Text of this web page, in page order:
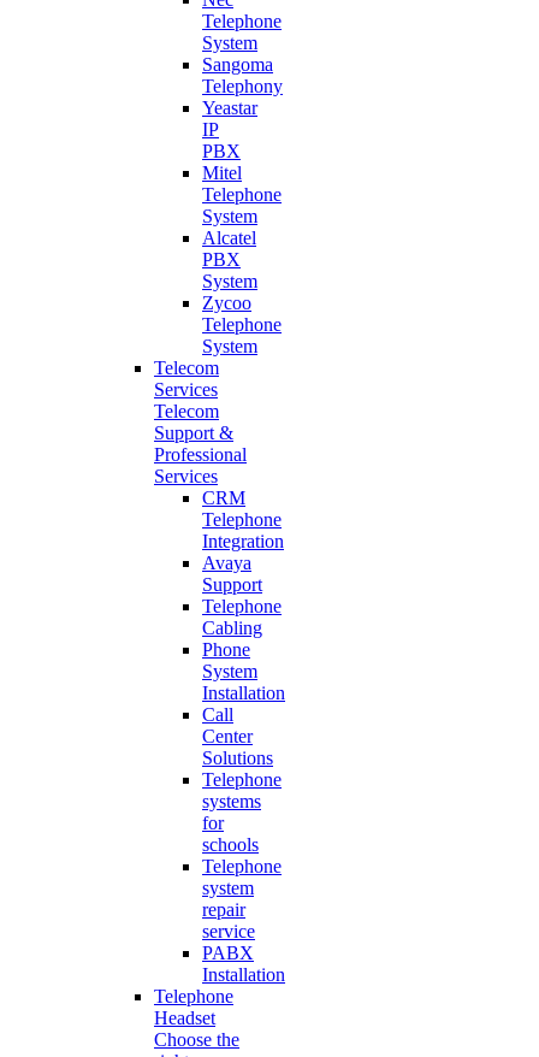
Telephone
System
Sangoma
Telephony
Yeastar
IP
PBX
Mitel
Telephone
System
Alcatel
PBX
System
Zycoo
Telephone
System
Telecom
Services
Telecom
Support &
Professional
Services
CRM
Telephone
Integration
Avaya
Support
Telephone
Cabling
Phone
System
Installation
Call
Center
Solutions
Telephone
systems
for
schools
Telephone
system
repair
service
PABX
Installation
Telephone
Headset
Choose the